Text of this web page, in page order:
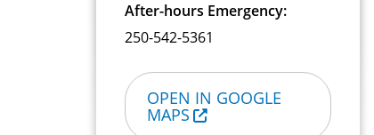
After-hours Emergency
250-542-5361
OPEN IN GOOGLE
MAPS